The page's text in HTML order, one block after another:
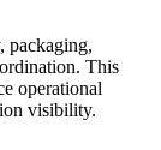
packaging,
This
operational
visibility.